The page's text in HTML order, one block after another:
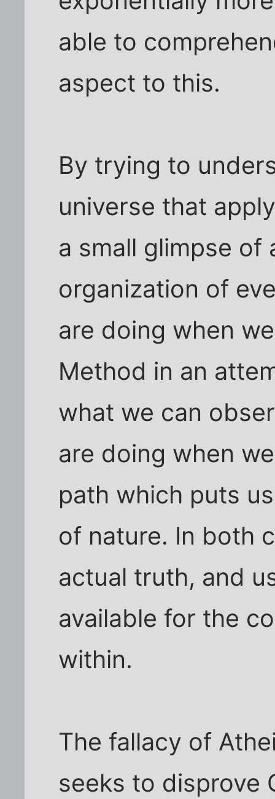
able to
aspect to this.
By trying to
universe that
a small glimpse of
organization of
are doing when
Method in an
what we can
are doing when
path which puts
of nature. In both
actual truth, and
available for the
within.
The fallacy of
seeks to disprove